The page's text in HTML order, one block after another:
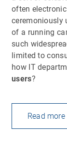
often
ceremoniously
of a running
such
limited to
how IT
users?
Read more